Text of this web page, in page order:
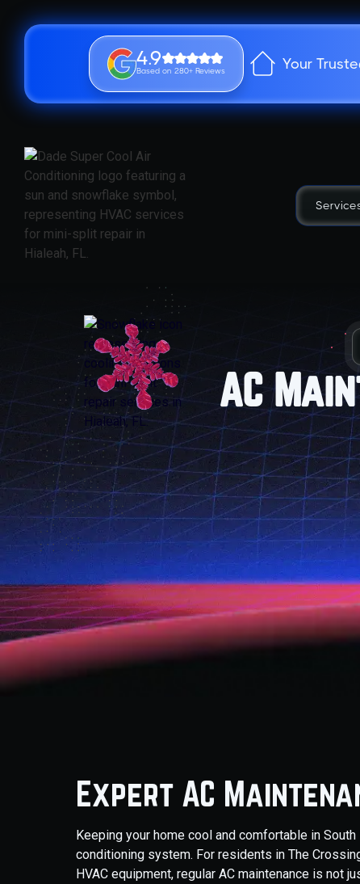
4.9
Based on 280+ Reviews Your
AC
Expert AC
Keeping your home cool and comfortable in
conditioning system. For residents in The
HVAC equipment, regular AC maintenance is not